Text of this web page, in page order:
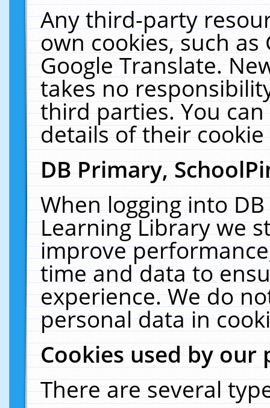
Any third-party
own cookies, such
Google Translate.
takes no
third parties. You
details of their
DB Primary,
When logging into
Learning Library we
improve
time and data to
experience. We do
personal data in
Cookies used by our
There are several